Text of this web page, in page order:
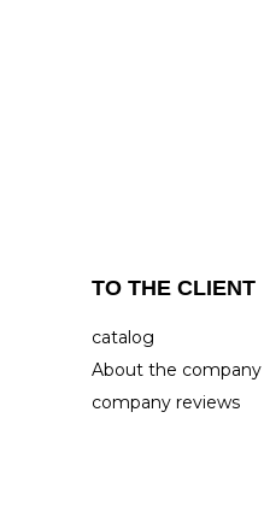
TO THE CLIENT
catalog
About the company
company reviews